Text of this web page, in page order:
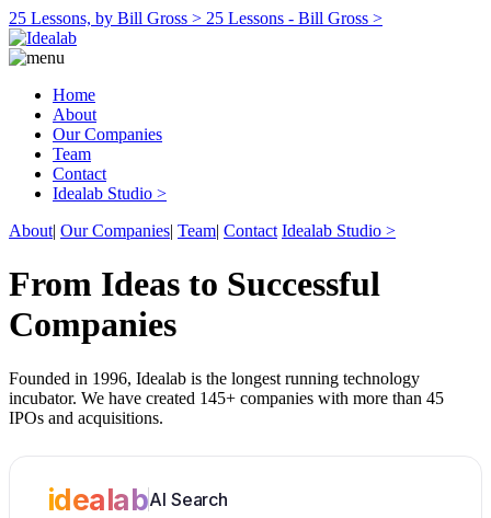
25 Lessons, by Bill Gross > 25 Lessons - Bill Gross >
Home
About
Our Companies
Team
Contact
Idealab Studio >
About| Our Companies| Team| Contact Idealab Studio >
From Ideas to Successful
Companies
Founded in 1996, Idealab is the longest running technology
incubator. We have created 145+ companies with more than 45
IPOs and acquisitions.
idealabAI Search